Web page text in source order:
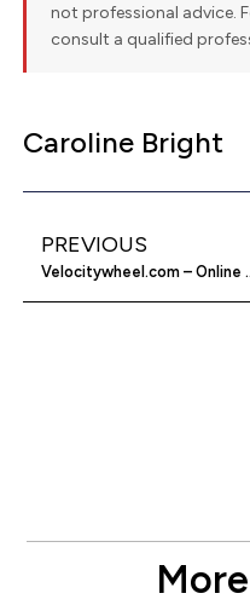
not professional advice.
consult a qualified
Caroline Bright
PREVIOUS